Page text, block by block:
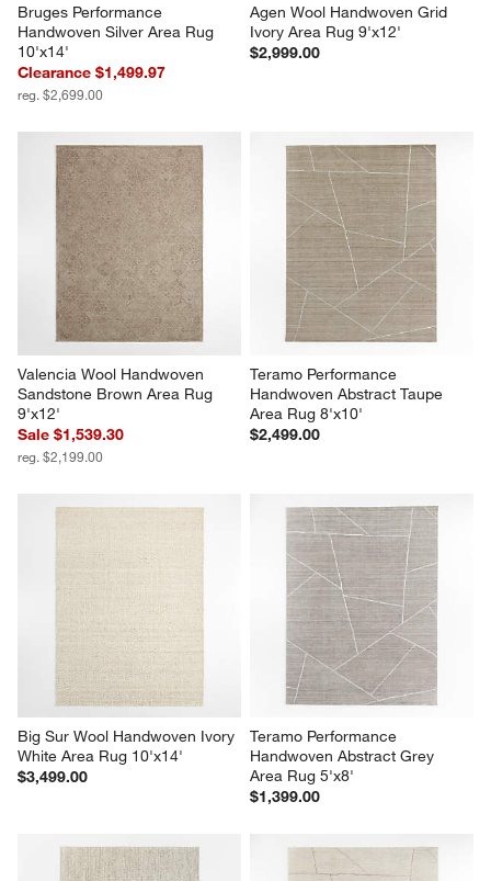
Bruges Performance
Handwoven Silver Area Rug
10'x14'
Clearance $1,499.97
reg. $2,699.00
Agen Wool Handwoven Grid
Ivory Area Rug 9'x12'
$2,999.00
Valencia Wool Handwoven
Sandstone Brown Area Rug
9'x12'
Sale $1,539.30
reg. $2,199.00
Teramo Performance
Handwoven Abstract Taupe
Area Rug 8'x10'
$2,499.00
Big Sur Wool Handwoven Ivory
White Area Rug 10'x14'
$3,499.00
Teramo Performance
Handwoven Abstract Grey
Area Rug 5'x8'
$1,399.00